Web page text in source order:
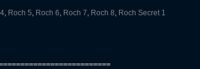
, Roch 5, Roch 6, Roch 7, Roch 8, Roch Secret 1